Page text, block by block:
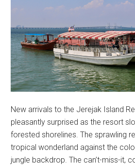
New arrivals to the Jerejak Island
pleasantly surprised as the resort
forested shorelines. The sprawling
tropical wonderland against the
jungle backdrop. The can’t-miss-it,